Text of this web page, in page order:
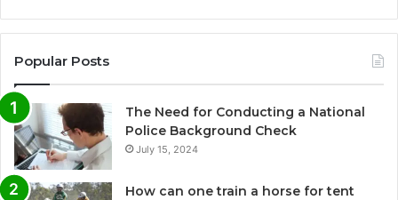
Popular Posts
The Need for Conducting a National
Police Background Check
July 15, 2024
How can one train a horse for tent